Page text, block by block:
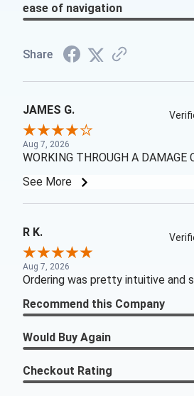
ease of navigation
Share
JAMES G.
Aug 7, 2026
WORKING THROUGH A DAMAGE
See More
R K.
Aug 7, 2026
Ordering was pretty intuitive and
Recommend this Company
Would Buy Again
Checkout Rating